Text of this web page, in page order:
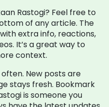
Rastogi? Feel free to
of any article. The
extra info, reactions,
It’s a great way to
context.
New posts are
stays fresh. Bookmark
is someone you